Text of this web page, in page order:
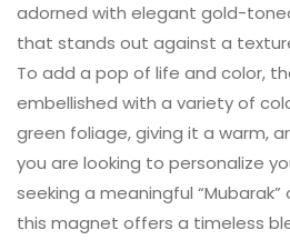
adorned with elegant gold-
that stands out against a
​To add a pop of life and color,
embellished with a variety of
green foliage, giving it a warm,
you are looking to personalize
seeking a meaningful
this magnet offers a timeless